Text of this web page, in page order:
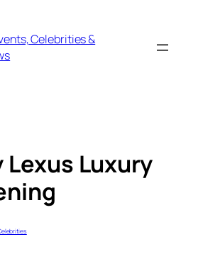
Celebrities &
Lexus Luxury